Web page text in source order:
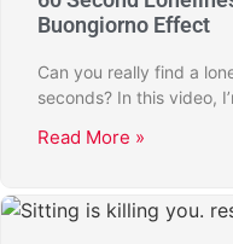
Buongiorno Effect
Can you really find a
seconds? In this video,
Read More »